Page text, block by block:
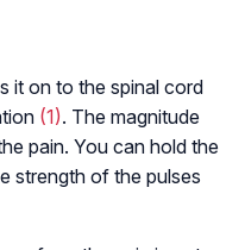
it on to the spinal cord
(1). The magnitude
pain. You can hold the
strength of the pulses